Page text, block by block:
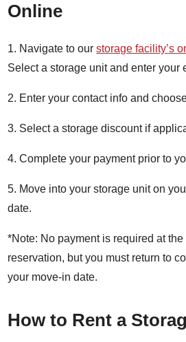
Online
1. Navigate to ourstorage facility’s
Select a storage unit and enter your
2. Enter your contact info and
3. Select a storage discount if
4. Complete your payment prior to
5. Move into your storage unit on
date.
*Note: No payment is required at the
reservation, but you must return to
your move-in date.
How to Rent a